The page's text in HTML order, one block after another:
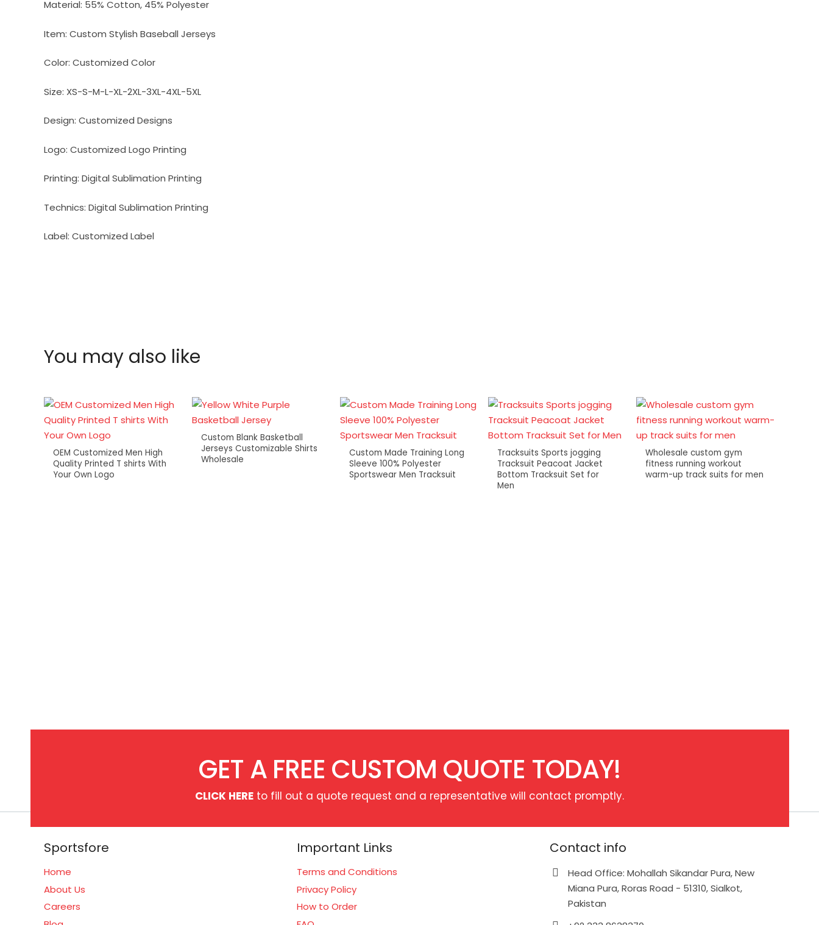
Material: 55% Cotton, 45% Polyester
Item: Custom Stylish Baseball Jerseys
Color: Customized Color
Size: XS-S-M-L-XL-2XL-3XL-4XL-5XL
Design: Customized Designs
Logo: Customized Logo Printing
Printing: Digital Sublimation Printing
Technics: Digital Sublimation Printing
Label: Customized Label
You may also like
OEM Customized Men High
Quality Printed T shirts With
Your Own Logo
Custom Blank Basketball
Jerseys Customizable Shirts
Wholesale
Custom Made Training Long
Sleeve 100% Polyester
Sportswear Men Tracksuit
Tracksuits Sports jogging
Tracksuit Peacoat Jacket
Bottom Tracksuit Set for
Men
Wholesale custom gym
fitness running workout
warm-up track suits for men
GET A FREE CUSTOM QUOTE TODAY!
CLICK HERE to fill out a quote request and a representative will contact promptly.
Sportsfore
Home
About Us
Careers
Important Links
Terms and Conditions
Privacy Policy
How to Order
Contact info
Head Office: Mohallah Sikandar Pura, New
Miana Pura, Roras Road - 51310, Sialkot,
Pakistan